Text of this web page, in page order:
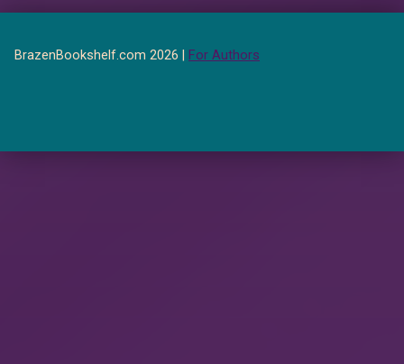
BrazenBookshelf.com 2026 | For Authors